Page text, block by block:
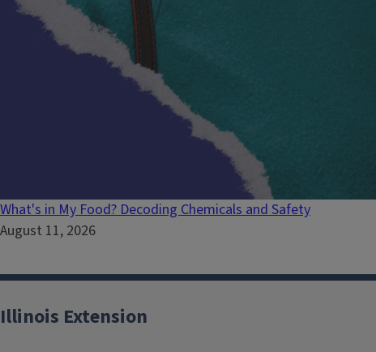
What's in My Food? Decoding Chemicals and Safety
August 11, 2026
Illinois Extension